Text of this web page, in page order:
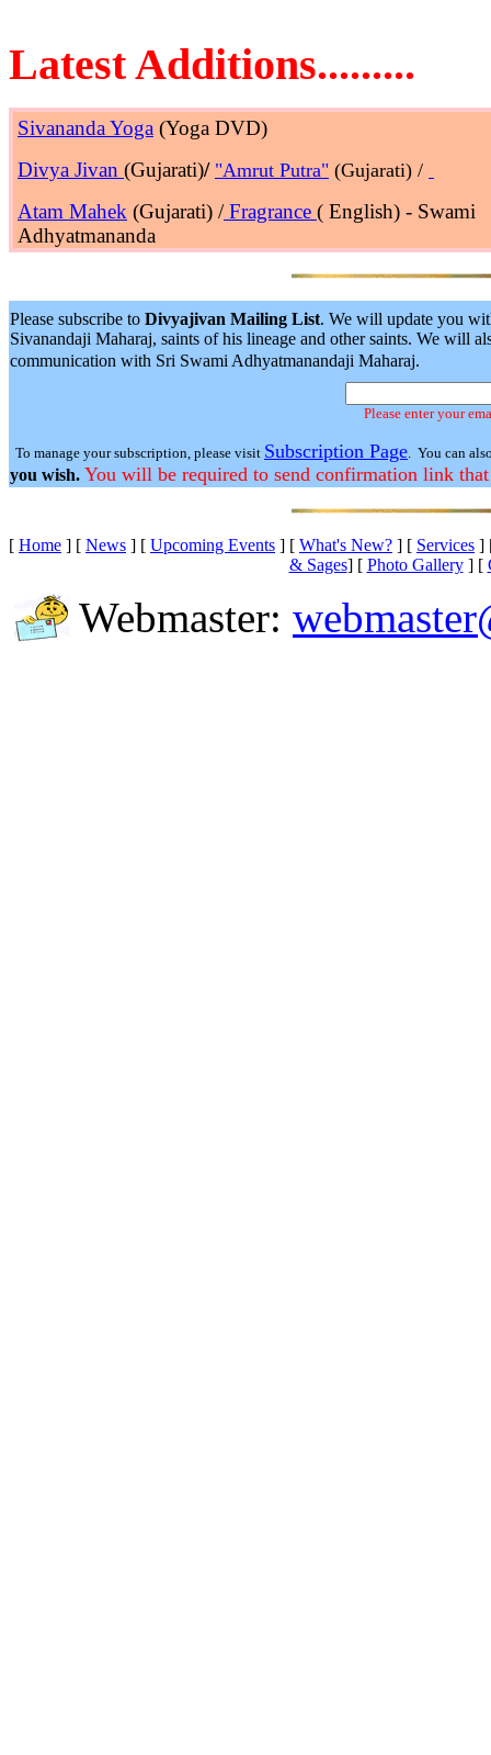
Latest Additions.........
Sivananda Yoga (Yoga DVD)
Divya Jivan (Gujarati)/ "Amrut Putra" (Gujarati) /
Atam Mahek (Gujarati) /Fragrance ( English) - Swami
Adhyatmananda
Please subscribe to Divyajivan Mailing List. We will update you
Sivanandaji Maharaj, saints of his lineage and other saints. We will
communication with Sri Swami Adhyatmanandaji Maharaj.
Please enter your
To manage your subscription, please visit Subscription Page. You can
you wish. You will be required to send confirmation link
[ Home ] [ News ] [ Upcoming Events ] [ What's New? ] [ Services ]
& Sages] [ Photo Gallery] [
Webmaster: